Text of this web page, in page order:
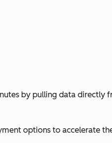
by pulling data
options to accelerate